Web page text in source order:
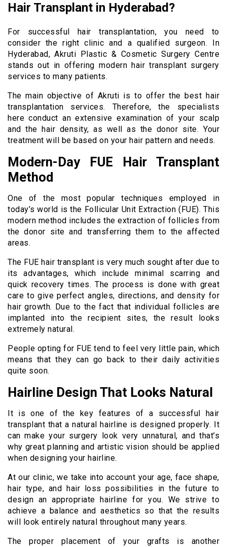
Hair Transplant in Hyderabad?
For successful hair transplantation, you need to
consider the right clinic and a qualified surgeon. In
Hyderabad, Akruti Plastic & Cosmetic Surgery Centre
stands out in offering modern hair transplant surgery
services to many patients.
The main objective of Akruti is to offer the best hair
transplantation services. Therefore, the specialists
here conduct an extensive examination of your scalp
and the hair density, as well as the donor site. Your
treatment will be based on your hair pattern and needs.
Modern-Day FUE Hair Transplant
Method
One of the most popular techniques employed in
today’s world is the Follicular Unit Extraction (FUE). This
modern method includes the extraction of follicles from
the donor site and transferring them to the affected
areas.
The FUE hair transplant is very much sought after due to
its advantages, which include minimal scarring and
quick recovery times. The process is done with great
care to give perfect angles, directions, and density for
hair growth. Due to the fact that individual follicles are
implanted into the recipient sites, the result looks
extremely natural.
People opting for FUE tend to feel very little pain, which
means that they can go back to their daily activities
quite soon.
Hairline Design That Looks Natural
It is one of the key features of a successful hair
transplant that a natural hairline is designed properly. It
can make your surgery look very unnatural, and that’s
why great planning and artistic vision should be applied
when designing your hairline.
At our clinic, we take into account your age, face shape,
hair type, and hair loss possibilities in the future to
design an appropriate hairline for you. We strive to
achieve a balance and aesthetics so that the results
will look entirely natural throughout many years.
The proper placement of your grafts is another